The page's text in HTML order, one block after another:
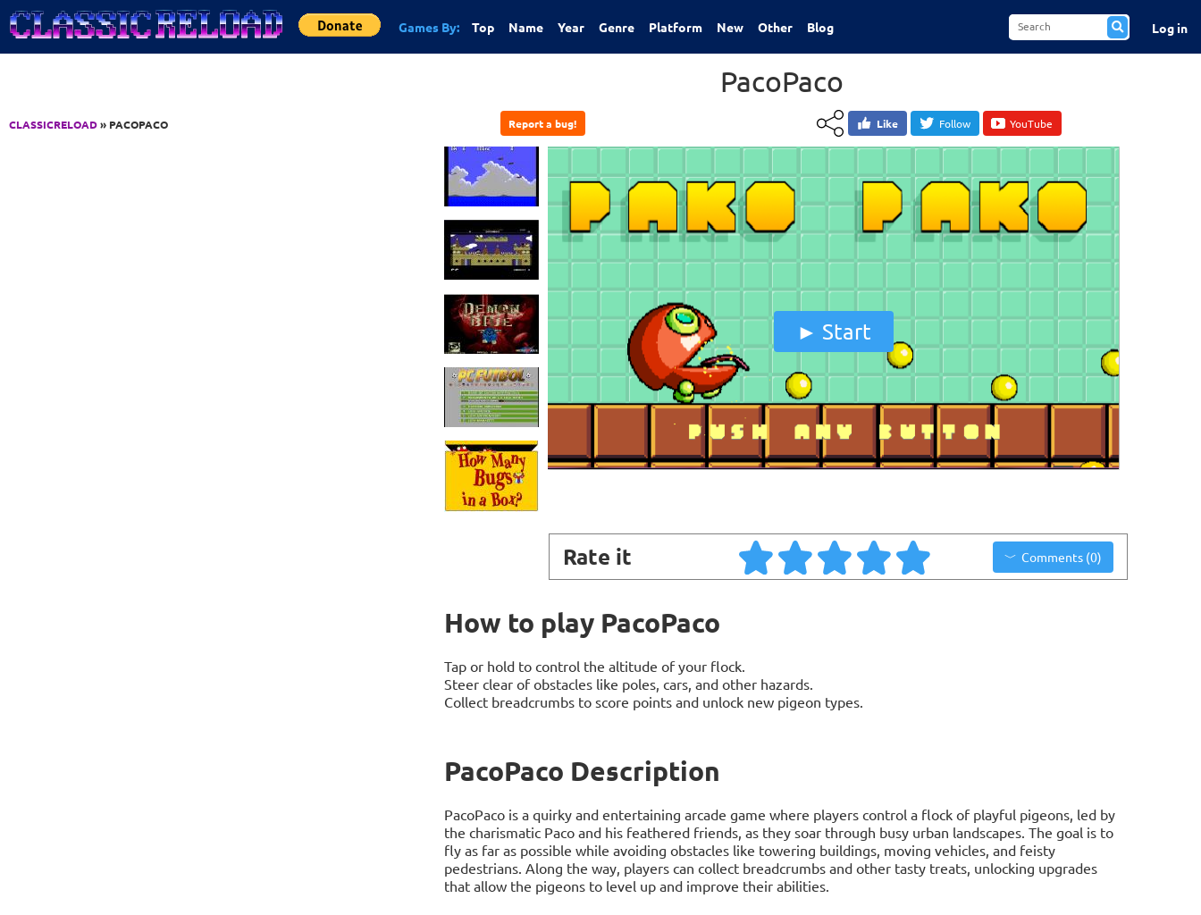
Jump to Content
Games By: Top Name Year Genre Platform New Other Blog Log in
CLASSICRELOAD» PACOPACO
PacoPaco
Report a bug! Like Follow YouTube
Start
Rate it Comments (0)
How to play PacoPaco
Tap or hold to control the altitude of your flock.
Steer clear of obstacles like poles, cars, and other hazards.
Collect breadcrumbs to score points and unlock new pigeon types.
PacoPaco Description
PacoPaco is a quirky and entertaining arcade game where players control a flock of playful pigeons, led by
the charismatic Paco and his feathered friends, as they soar through busy urban landscapes. The goal is to
fly as far as possible while avoiding obstacles like towering buildings, moving vehicles, and feisty
pedestrians. Along the way, players can collect breadcrumbs and other tasty treats, unlocking upgrades
that allow the pigeons to level up and improve their abilities.